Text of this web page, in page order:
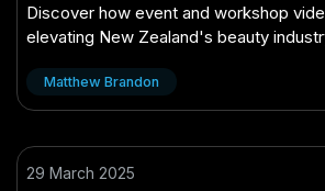
Discover how event and workshop
elevating New Zealand's beauty
Matthew Brandon
29 March 2025